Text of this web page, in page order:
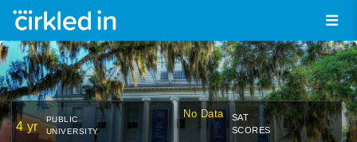
4 yr
PUBLIC
UNIVERSITY
No Data
SAT
SCORES